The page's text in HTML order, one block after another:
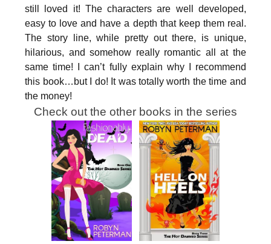
still loved it! The characters are well developed,
easy to love and have a depth that keep them real.
The story line, while pretty out there, is unique,
hilarious, and somehow really romantic all at the
same time! I can’t fully explain why I recommend
this book…but I do! It was totally worth the time and
the money!
Check out the other books in the series